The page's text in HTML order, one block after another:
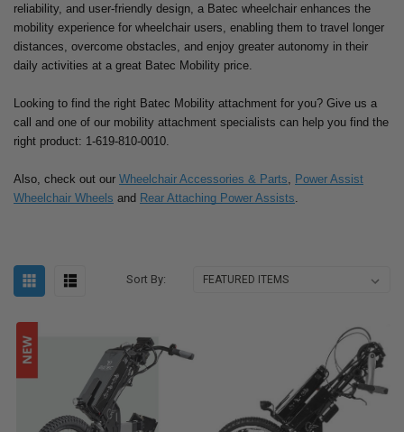
reliability, and user-friendly design, a Batec wheelchair enhances the
mobility experience for wheelchair users, enabling them to travel longer
distances, overcome obstacles, and enjoy greater autonomy in their
daily activities at a great Batec Mobility price.
Looking to find the right Batec Mobility attachment for you? Give us a
call and one of our mobility attachment specialists can help you find the
right product: 1-619-810-0010.
Also, check out our Wheelchair Accessories & Parts
Power Assist
Wheelchair Wheels and Rear Attaching Power Assists
Sort By: